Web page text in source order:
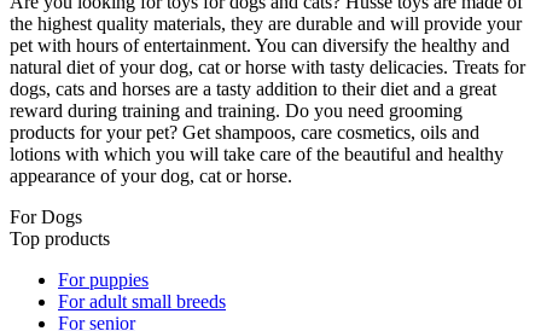
the highest quality materials, they are durable and will provide your
pet with hours of entertainment. You can diversify the healthy and
natural diet of your dog, cat or horse with tasty delicacies. Treats for
dogs, cats and horses are a tasty addition to their diet and a great
reward during training and training. Do you need grooming
products for your pet? Get shampoos, care cosmetics, oils and
lotions with which you will take care of the beautiful and healthy
appearance of your dog, cat or horse.
For Dogs
Top products
For puppies
For adult small breeds
For senior